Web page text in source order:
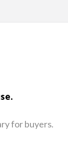
for buyers.